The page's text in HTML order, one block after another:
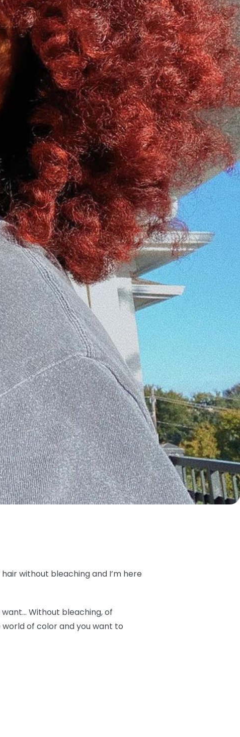
without bleaching and I’m here
Without bleaching, of
of color and you want to